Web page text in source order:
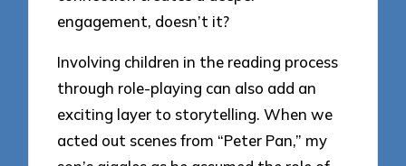
engagement, doesn’t it?
Involving children in the reading process
through role-playing can also add an
exciting layer to storytelling. When we
acted out scenes from “Peter Pan,” my